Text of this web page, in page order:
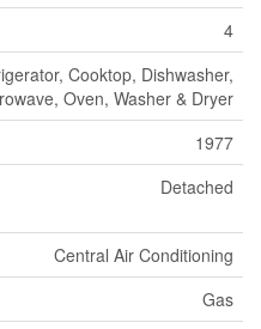
4
Cooktop, Dishwasher,
Oven, Washer & Dryer
1977
Detached
Central Air Conditioning
Gas